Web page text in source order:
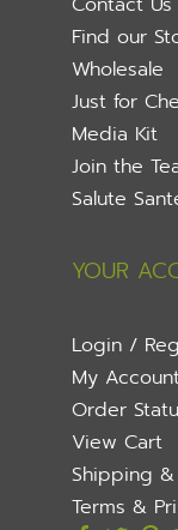
Find our
Wholesale
Just for
Media Kit
Join the
Salute
YOUR
Login /
My
Order
View Cart
Shipping &
Terms &